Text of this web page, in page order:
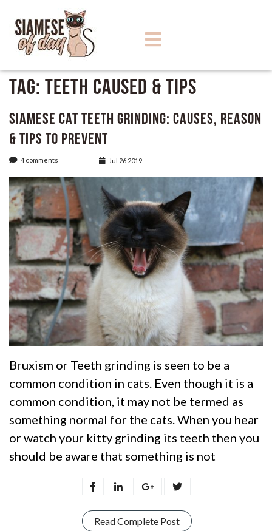
Tag: Teeth Caused & Tips
Siamese Cat Teeth Grinding: Causes, Reason
& Tips to Prevent
4 comments Jul 26 2019
Bruxism or Teeth grinding is seen to be a
common condition in cats. Even though it is a
common condition, it may not be termed as
something normal for the cats. When you hear
or watch your kitty grinding its teeth then you
should be aware that something is not
Read Complete Post